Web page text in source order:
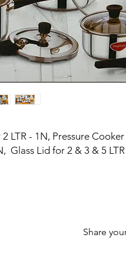
LTR - 1N, Pressure
Glass Lid for 2 & 3 & 5
Share